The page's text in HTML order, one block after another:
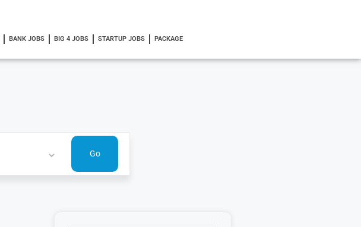
BANK JOBS BIG 4 JOBS STARTUP JOBS PACKAGE